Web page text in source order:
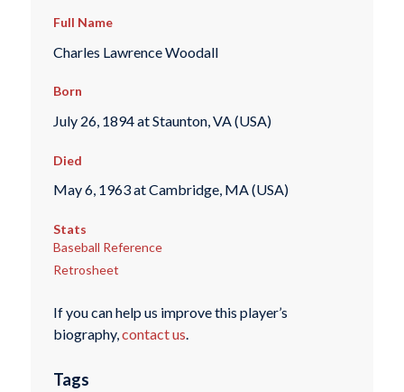
Full Name
Charles Lawrence Woodall
Born
July 26, 1894 at Staunton, VA (USA)
Died
May 6, 1963 at Cambridge, MA (USA)
Stats
Baseball Reference
Retrosheet
If you can help us improve this player’s
biography,contact us.
Tags